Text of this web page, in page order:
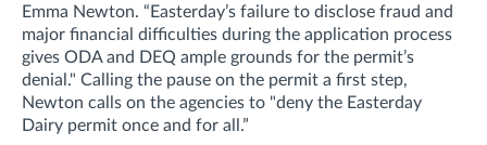
Emma Newton. “Easterday’s failure to disclose fraud and
major financial difficulties during the application process
gives ODA and DEQ ample grounds for the permit’s
denial." Calling the pause on the permit a first step,
Newton calls on the agencies to "deny the Easterday
Dairy permit once and for all.”